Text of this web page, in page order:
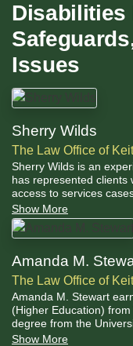
Disabilities
Issues
Sherry Wilds
The Law Office of
Sherry Wilds is an
has represented clients
access to services
(ADA) and education
Educations Act (IDEA)
Show More
Amanda M.
The Law Office of
Amanda M. Stewart
(Higher Education)
degree from the
Master’s in Education,
Show More